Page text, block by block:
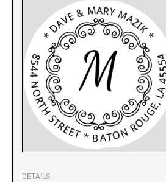
MASSACHUSETTS
MICHIGAN
MINNESOTA
MISSISSIPPI
MISSOURI
LOUISIANA SPECIALTY STAMPS
MAINE SPECIALTY STAMPS
MARYLAND SPECIALTY STAMPS
MASSACHUSETTS SPECIALTY STAMPS
MICHIGAN SPECIALTY STAMPS
DETAILS